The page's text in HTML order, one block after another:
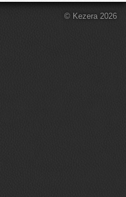
© Kezera 2026